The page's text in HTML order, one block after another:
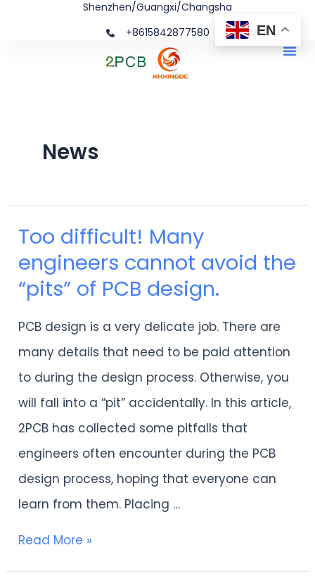
Shenzhen/Guangxi/Changsha
+8615842877580‬
News
Too difficult! Many
engineers cannot avoid the
“pits” of PCB design.
PCB design is a very delicate job. There are
many details that need to be paid attention
to during the design process. Otherwise, you
will fall into a “pit” accidentally. In this article,
2PCB has collected some pitfalls that
engineers often encounter during the PCB
design process, hoping that everyone can
learn from them. Placing …
Too
difficult!
Many
cannot
avoid
the
“pits”
of
PCB
design.
Read More »
EN